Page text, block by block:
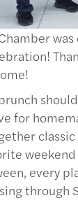
for
every
through